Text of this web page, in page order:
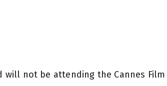
will not be attending the Cannes